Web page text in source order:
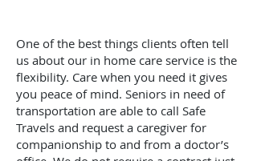
One of the best things clients often tell
us about our in home care service is the
flexibility. Care when you need it gives
you peace of mind. Seniors in need of
transportation are able to call Safe
Travels and request a caregiver for
companionship to and from a doctor’s